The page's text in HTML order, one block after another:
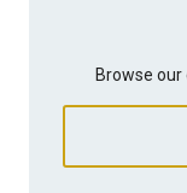
Browse